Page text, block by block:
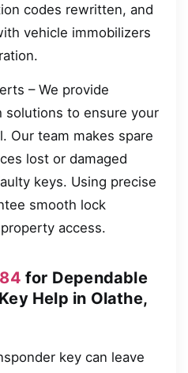
codes rewritten, and
vehicle immobilizers
– We provide
solutions to ensure your
Our team makes spare
lost or damaged
keys. Using precise
smooth lock
access.
for Dependable
Help in Olathe,
key can leave